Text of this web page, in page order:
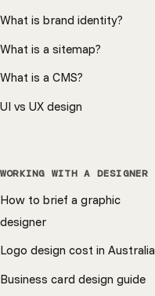
What is brand identity?
What is a sitemap?
What is a CMS?
UI vs UX design
WORKING WITH A DESIGNER
How to brief a graphic
designer
Logo design cost in Australia
Business card design guide